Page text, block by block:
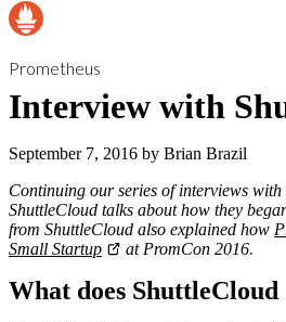
Prometheus
Interview with
September 7, 2016 by Brian Brazil
Continuing our series of interviews with
ShuttleCloud talks about how they
from ShuttleCloud also explained how
Small Startup
at PromCon 2016.
What does ShuttleCloud